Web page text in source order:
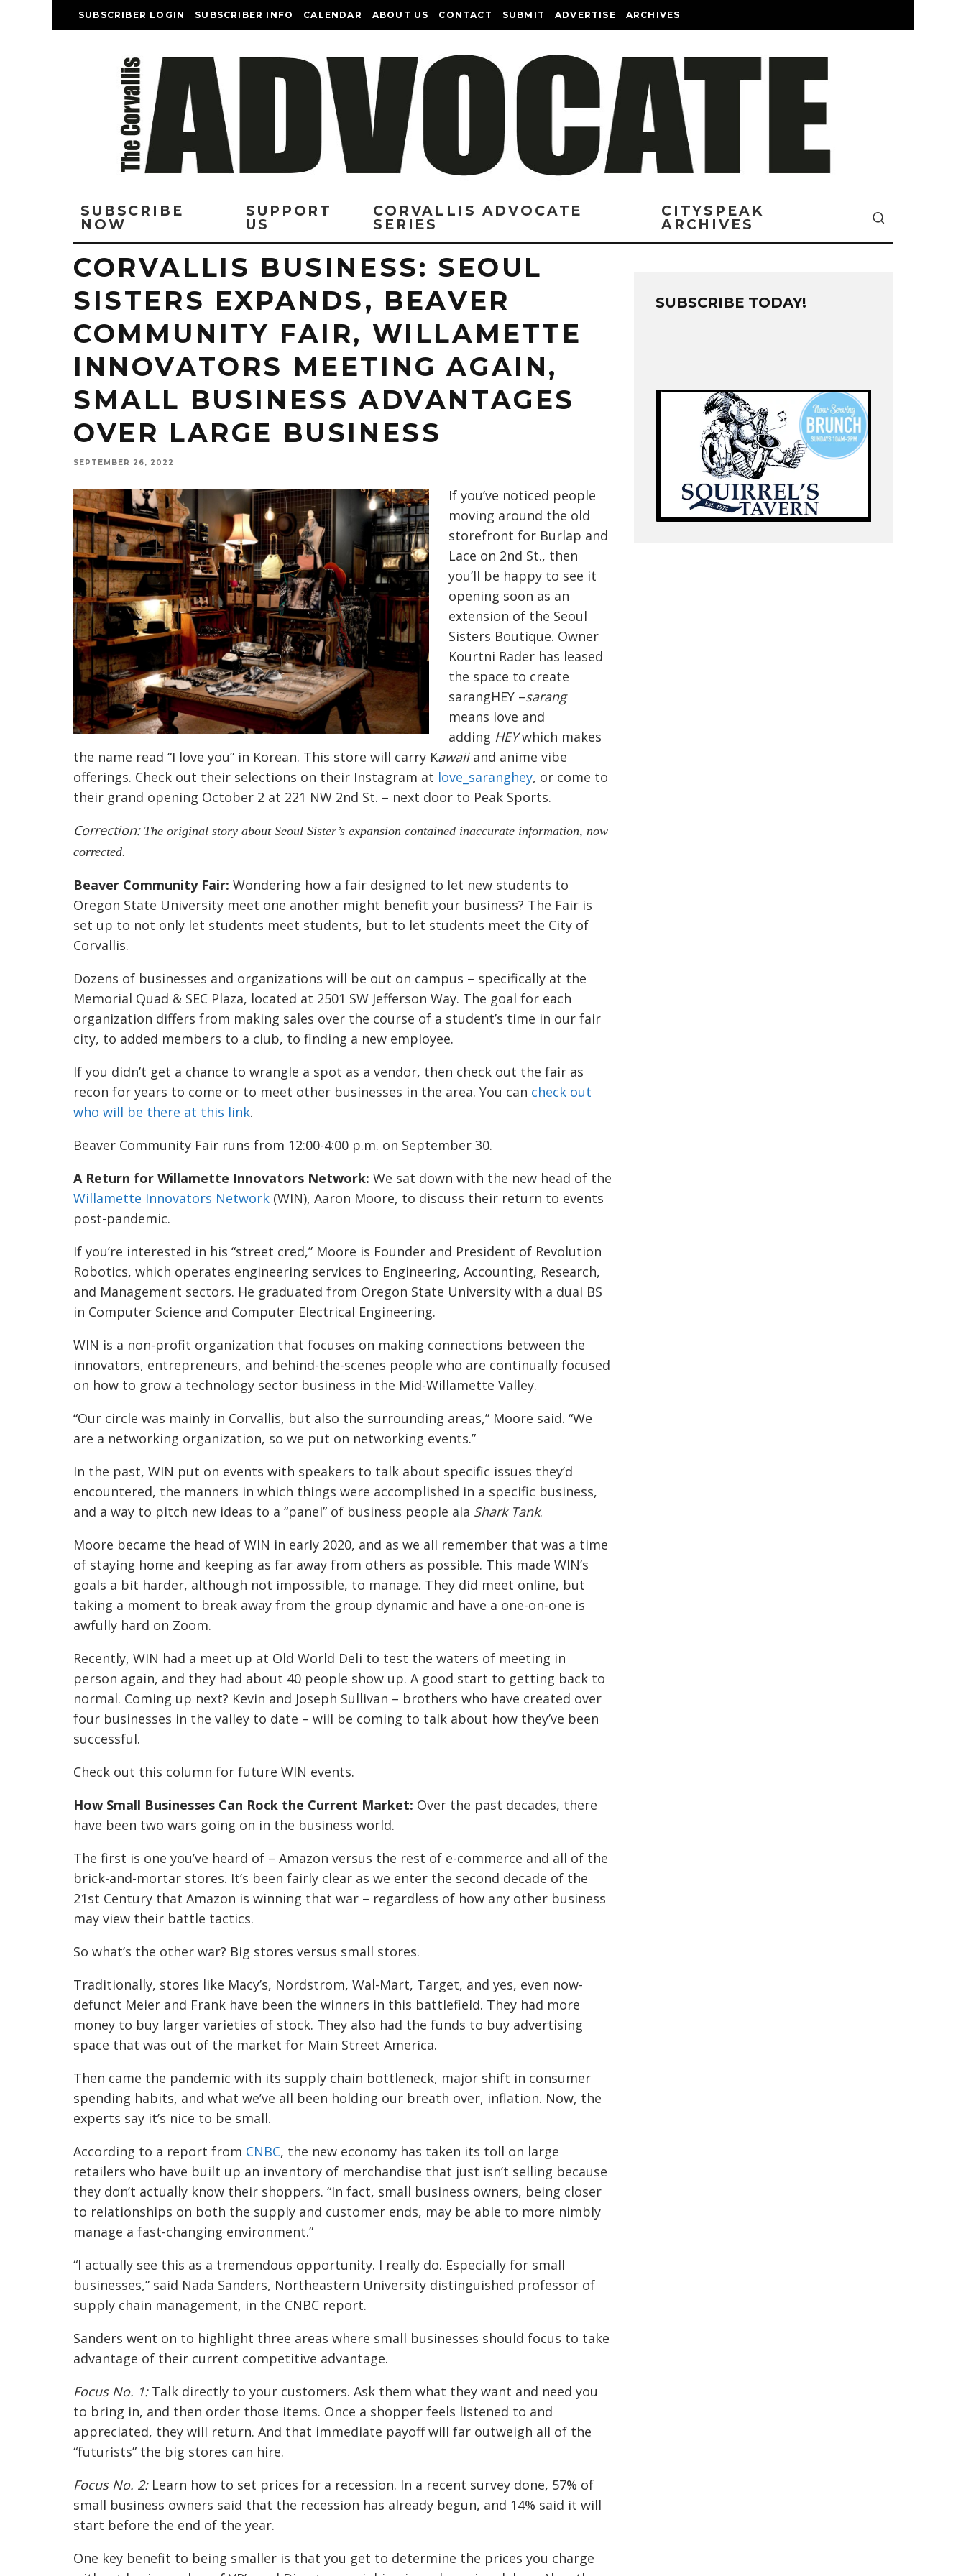
SUBSCRIBER LOGIN SUBSCRIBER INFO CALENDAR ABOUT US CONTACT SUBMIT ADVERTISE ARCHIVES
SUBSCRIBE
NOW
SUPPORT
US
CORVALLIS ADVOCATE
SERIES
CITYSPEAK
ARCHIVES
CORVALLIS BUSINESS: SEOUL
SISTERS EXPANDS, BEAVER
COMMUNITY FAIR, WILLAMETTE
INNOVATORS MEETING AGAIN,
SMALL BUSINESS ADVANTAGES
OVER LARGE BUSINESS
SEPTEMBER 26, 2022
If you’ve noticed people
moving around the old
storefront for Burlap and
Lace on 2nd St., then
you’ll be happy to see it
opening soon as an
extension of the Seoul
Sisters Boutique. Owner
Kourtni Rader has leased
the space to create
sarangHEY –sarang
means love and
adding HEYwhich makes
the name read “I love you” in Korean. This store will carry Kawaiiand anime vibe
offerings. Check out their selections on their Instagram at love_saranghey, or come to
their grand opening October 2 at 221 NW 2nd St. – next door to Peak Sports.
Correction: The original story about Seoul Sister’s expansion contained inaccurate information, now
corrected.
Beaver Community Fair: Wondering how a fair designed to let new students to
Oregon State University meet one another might benefit your business? The Fair is
set up to not only let students meet students, but to let students meet the City of
Corvallis.
Dozens of businesses and organizations will be out on campus – specifically at the
Memorial Quad & SEC Plaza, located at 2501 SW Jefferson Way. The goal for each
organization differs from making sales over the course of a student’s time in our fair
city, to added members to a club, to finding a new employee.
If you didn’t get a chance to wrangle a spot as a vendor, then check out the fair as
recon for years to come or to meet other businesses in the area. You can check out
who will be there at this link.
Beaver Community Fair runs from 12:00-4:00 p.m. on September 30.
A Return for Willamette Innovators Network: We sat down with the new head of the
Willamette Innovators Network (WIN), Aaron Moore, to discuss their return to events
post-pandemic.
If you’re interested in his “street cred,” Moore is Founder and President of Revolution
Robotics, which operates engineering services to Engineering, Accounting, Research,
and Management sectors. He graduated from Oregon State University with a dual BS
in Computer Science and Computer Electrical Engineering.
WIN is a non-profit organization that focuses on making connections between the
innovators, entrepreneurs, and behind-the-scenes people who are continually focused
on how to grow a technology sector business in the Mid-Willamette Valley.
“Our circle was mainly in Corvallis, but also the surrounding areas,” Moore said. “We
are a networking organization, so we put on networking events.”
In the past, WIN put on events with speakers to talk about specific issues they’d
encountered, the manners in which things were accomplished in a specific business,
and a way to pitch new ideas to a “panel” of business people ala Shark Tank.
Moore became the head of WIN in early 2020, and as we all remember that was a time
of staying home and keeping as far away from others as possible. This made WIN’s
goals a bit harder, although not impossible, to manage. They did meet online, but
taking a moment to break away from the group dynamic and have a one-on-one is
awfully hard on Zoom.
Recently, WIN had a meet up at Old World Deli to test the waters of meeting in
person again, and they had about 40 people show up. A good start to getting back to
normal. Coming up next? Kevin and Joseph Sullivan – brothers who have created over
four businesses in the valley to date – will be coming to talk about how they’ve been
successful.
Check out this column for future WIN events.
How Small Businesses Can Rock the Current Market: Over the past decades, there
have been two wars going on in the business world.
The first is one you’ve heard of – Amazon versus the rest of e-commerce and all of the
brick-and-mortar stores. It’s been fairly clear as we enter the second decade of the
21st Century that Amazon is winning that war – regardless of how any other business
may view their battle tactics.
So what’s the other war? Big stores versus small stores.
Traditionally, stores like Macy’s, Nordstrom, Wal-Mart, Target, and yes, even now-
defunct Meier and Frank have been the winners in this battlefield. They had more
money to buy larger varieties of stock. They also had the funds to buy advertising
space that was out of the market for Main Street America.
Then came the pandemic with its supply chain bottleneck, major shift in consumer
spending habits, and what we’ve all been holding our breath over, inflation. Now, the
experts say it’s nice to be small.
According to a report from CNBC, the new economy has taken its toll on large
retailers who have built up an inventory of merchandise that just isn’t selling because
they don’t actually know their shoppers. “In fact, small business owners, being closer
to relationships on both the supply and customer ends, may be able to more nimbly
manage a fast-changing environment.”
“I actually see this as a tremendous opportunity. I really do. Especially for small
businesses,” said Nada Sanders, Northeastern University distinguished professor of
supply chain management, in the CNBC report.
Sanders went on to highlight three areas where small businesses should focus to take
advantage of their current competitive advantage.
Focus No. 1:Talk directly to your customers. Ask them what they want and need you
to bring in, and then order those items. Once a shopper feels listened to and
appreciated, they will return. And that immediate payoff will far outweigh all of the
“futurists” the big stores can hire.
Focus No. 2:Learn how to set prices for a recession. In a recent survey done, 57% of
small business owners said that the recession has already begun, and 14% said it will
start before the end of the year.
One key benefit to being smaller is that you get to determine the prices you charge
SUBSCRIBE TODAY!